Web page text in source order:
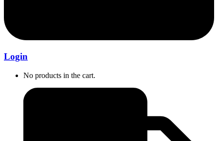
Login
No products in the cart.